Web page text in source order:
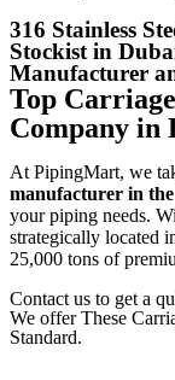
316 Stainless
Stockist in
Manufacturer
Top
Company in
At PipingMart, we
manufacturer in
your piping needs.
strategically located
25,000 tons of
Contact us to get a
We offer These
Standard.